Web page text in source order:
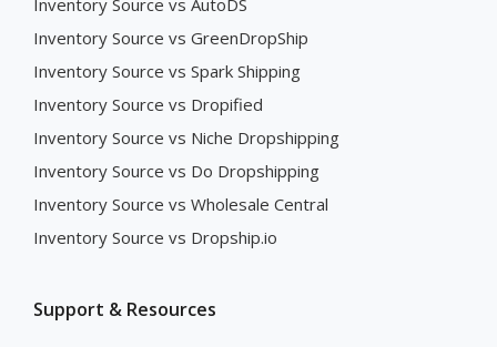
Inventory Source vs AutoDS
Inventory Source vs GreenDropShip
Inventory Source vs Spark Shipping
Inventory Source vs Dropified
Inventory Source vs Niche Dropshipping
Inventory Source vs Do Dropshipping
Inventory Source vs Wholesale Central
Inventory Source vs Dropship.io
Support & Resources